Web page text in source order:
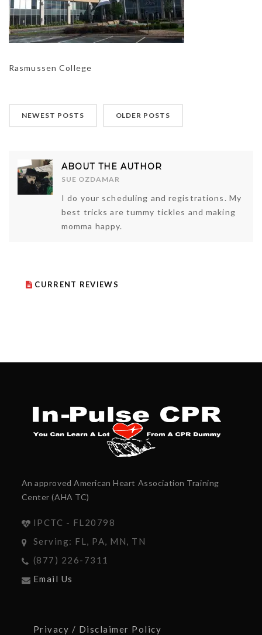
Rasmussen College
NEWEST POSTS OLDER POSTS
ABOUT THE AUTHOR
SUE OZDAMAR
I do your scheduling and registrations. My
best tricks are tummy tickles and making
momma happy.
CURRENT REVIEWS
An approved American Heart Association Training
Center (AHA TC)
IPCTC - FL20798
Serving: FL, PA, MN, TN
(877) 226-7311
Email Us
Privacy / Disclaimer Policy